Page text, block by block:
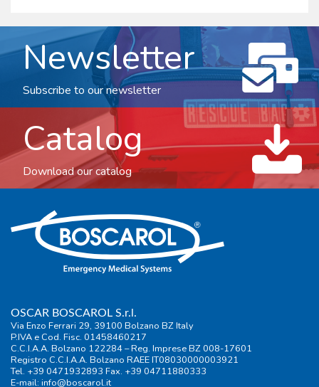
Newsletter
Subscribe to our newsletter
Catalog
Download our catalog
OSCAR BOSCAROL S.r.l.
Via Enzo Ferrari 29, 39100 Bolzano BZ Italy
P.IVA e Cod. Fisc. 01458460217
C.C.I.A.A. Bolzano 122284 – Reg. Imprese BZ 008-17601
Registro C.C.I.A.A. Bolzano RAEE IT08030000003921
Tel. +39 0471932893 Fax. +39 04711880333
E-mail: info@boscarol.it